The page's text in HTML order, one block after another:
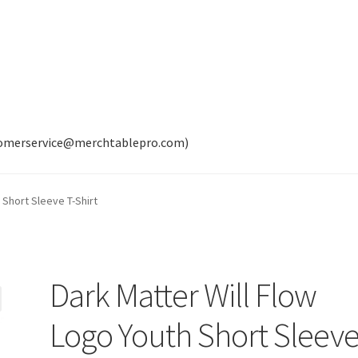
Sleeve T-Shirt
Dark Matter Will Flow
Logo Youth Short